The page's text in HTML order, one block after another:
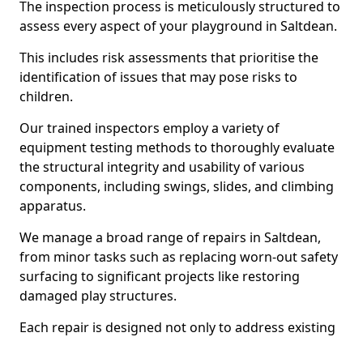
The inspection process is meticulously structured to
assess every aspect of your playground in Saltdean.
This includes risk assessments that prioritise the
identification of issues that may pose risks to
children.
Our trained inspectors employ a variety of
equipment testing methods to thoroughly evaluate
the structural integrity and usability of various
components, including swings, slides, and climbing
apparatus.
We manage a broad range of repairs in Saltdean,
from minor tasks such as replacing worn-out safety
surfacing to significant projects like restoring
damaged play structures.
Each repair is designed not only to address existing